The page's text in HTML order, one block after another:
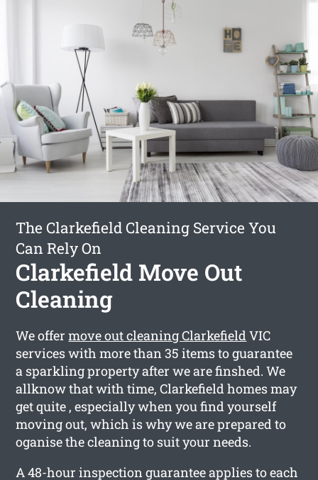
The Clarkefield Cleaning Service You
Can Rely On
Clarkefield Move Out
Cleaning
We offermove out cleaning ClarkefieldVIC
services with more than 35 items to guarantee
a sparkling property after we are finshed. We
allknow that with time, Clarkefield homes may
get quite , especially when you find yourself
moving out, which is why we are prepared to
oganise the cleaning to suit your needs.
A 48-hour inspection guarantee applies to each